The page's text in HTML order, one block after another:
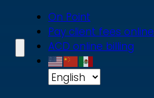
On Point
Pay client fees online
ACD online billing